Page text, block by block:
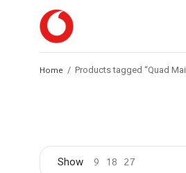
Home / Products tagged “Quad
Show 9 18 27